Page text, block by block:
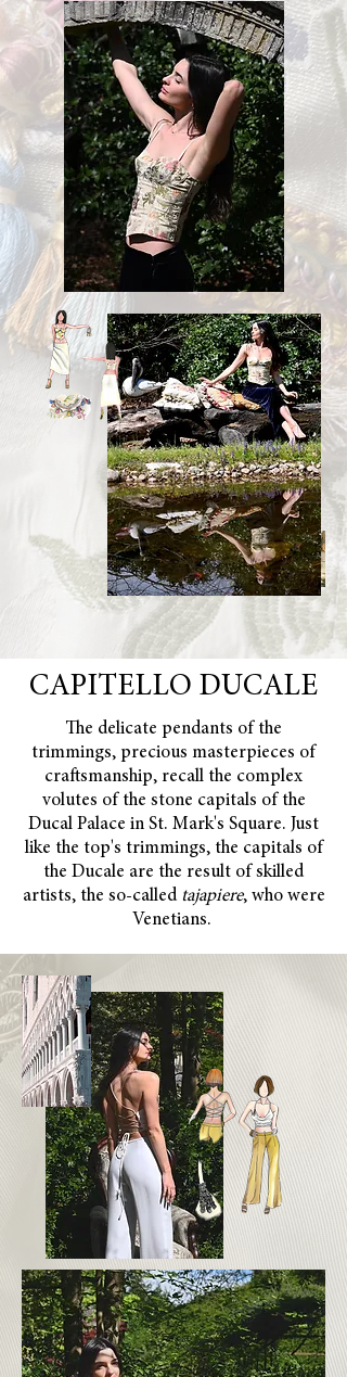
CAPITELLO DUCALE
The delicate pendants of the
trimmings, precious masterpieces of
craftsmanship, recall the complex
volutes of the stone capitals of the
Ducal Palace in St. Mark's Square. Just
like the top's trimmings, the capitals of
the Ducale are the result of skilled
artists, the so-called tajapiere, who were
Venetians.